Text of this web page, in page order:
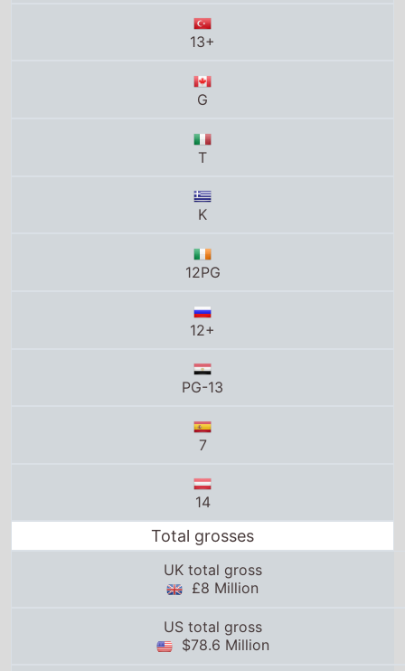
T
K
12PG
12+
PG-13
7
14
Total grosses
UK total gross
£8 Million
US total gross
$78.6 Million
Global total gross
$235.9 Million
25thframe.co.uk stats